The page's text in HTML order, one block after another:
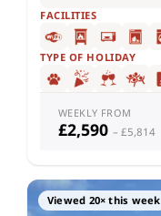
FACILITIES
TYPE OF HOLIDAY
WEEKLY FROM
£2,590 – £5,814
Viewed 20× this week